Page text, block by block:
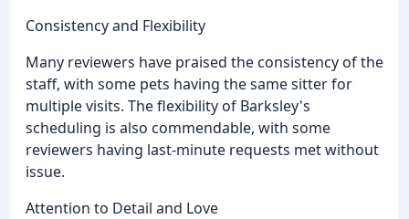
Consistency and Flexibility
Many reviewers have praised the consistency of the
staff, with some pets having the same sitter for
multiple visits. The flexibility of Barksley's
scheduling is also commendable, with some
reviewers having last-minute requests met without
issue.
Attention to Detail and Love